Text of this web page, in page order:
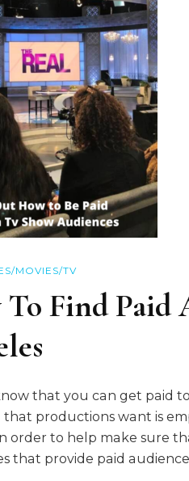
MOVIES/TV
Find Paid
that you can get paid
that productions want is
order to help make sure
that provide paid